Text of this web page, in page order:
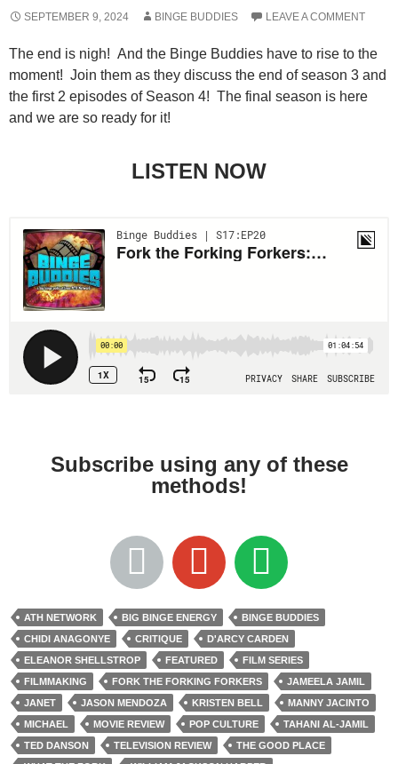
SEPTEMBER 9, 2024 BINGE BUDDIES LEAVE A COMMENT
The end is nigh! And the Binge Buddies have to rise to the
moment! Join them as they discuss the end of season 3 and
the first 2 episodes of Season 4! The final season is here
and we are so ready for it!
LISTEN NOW
Subscribe using any of these
methods!
ATH NETWORK BIG BINGE ENERGY
BINGE BUDDIES
CHIDI ANAGONYE
CRITIQUE
D'ARCY CARDEN
ELEANOR SHELLSTROP
FEATURED
FILM SERIES
FILMMAKING
FORK THE FORKING FORKERS
JAMEELA JAMIL
JANET
JASON MENDOZA KRISTEN BELL
MANNY JACINTO
MICHAEL
MOVIE REVIEW POP CULTURE
TAHANI AL-JAMIL
TED DANSON
TELEVISION REVIEW
THE GOOD PLACE